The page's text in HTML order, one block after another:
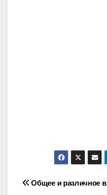
Post
Общее и различное в